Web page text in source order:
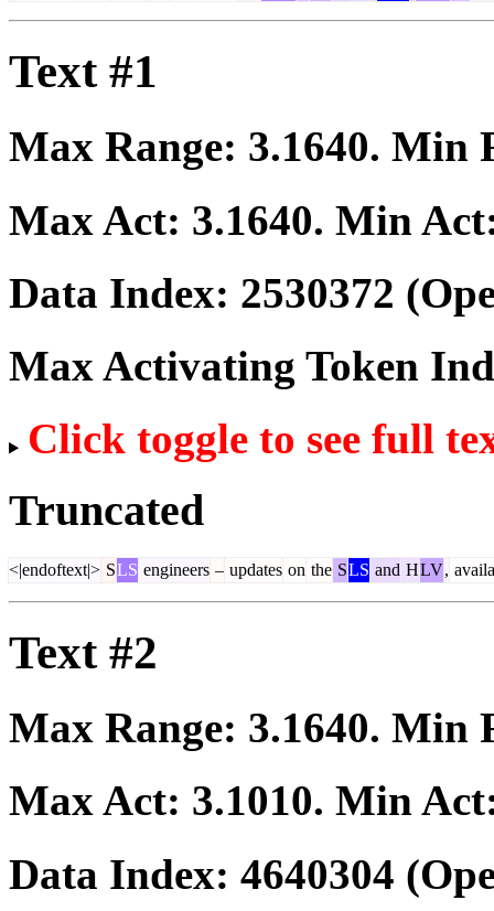
Text #1
Max Range: 3.1640. Min
Max Act: 3.1640. Min
Data Index: 2530372
Max Activating Token
Click toggle to see full
Truncated
<|endoftext|> SLS engineers – updates on the SLS and HLV,
Text #2
Max Range: 3.1640. Min
Max Act: 3.1010. Min
Data Index: 4640304